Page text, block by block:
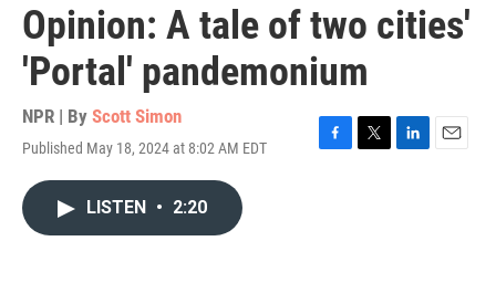
Opinion: A tale of two cities'
'Portal' pandemonium
NPR | By Scott Simon
Published May 18, 2024 at 8:02 AM EDT
F
T
L
E
LISTEN • 2:20